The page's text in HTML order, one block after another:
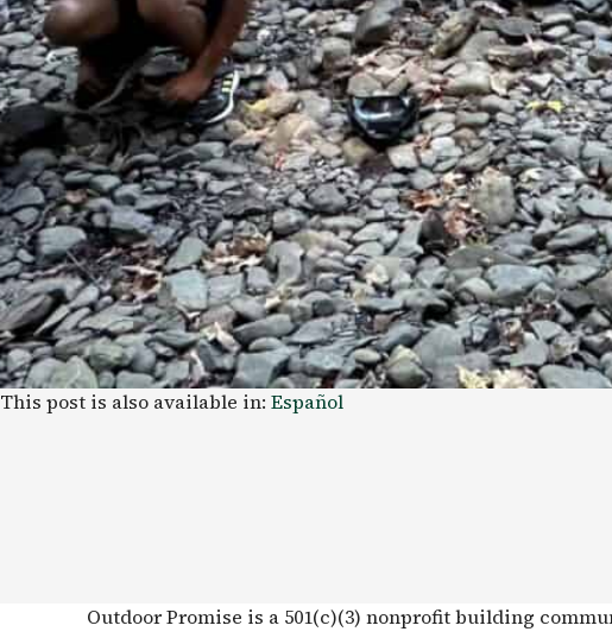
This post is also available in: Español
Outdoor Promise is a 501(c)(3) nonprofit building